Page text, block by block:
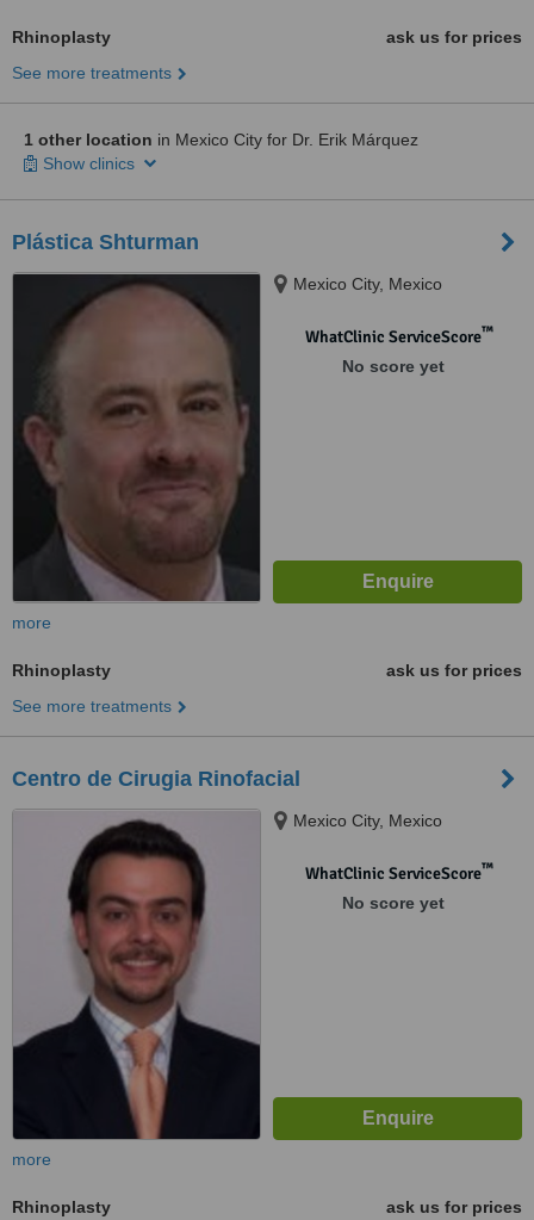
Rhinoplasty
ask us for prices
See more treatments
1 other location in Mexico City for Dr. Erik Márquez
Show clinics
Plástica Shturman
Mexico City, Mexico
WhatClinic ServiceScore™
No score yet
more
Rhinoplasty
ask us for prices
See more treatments
Centro de Cirugia Rinofacial
Mexico City, Mexico
WhatClinic ServiceScore™
No score yet
more
Rhinoplasty
ask us for prices